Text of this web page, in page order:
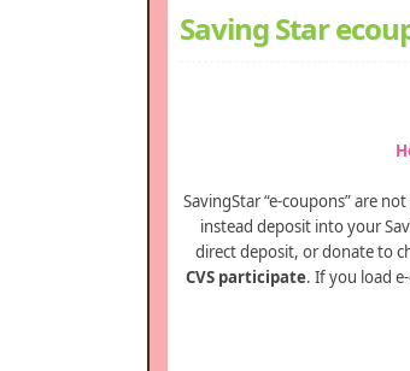
Saving Star
SavingStar “e-coupons” are
instead deposit into your
direct deposit, or donate to
CVS participate. If you load